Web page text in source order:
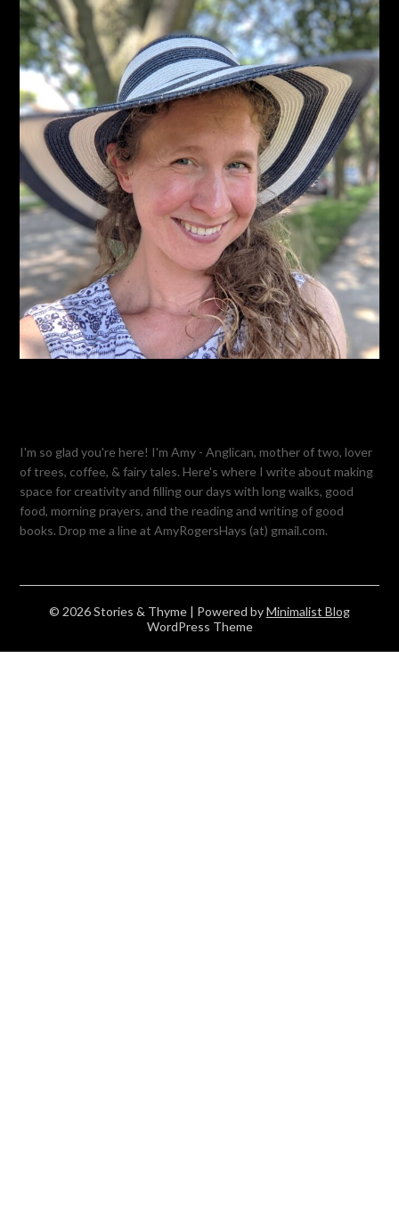
I'm so glad you're here! I'm Amy - Anglican, mother of two, lover
of trees, coffee, & fairy tales. Here's where I write about making
space for creativity and filling our days with long walks, good
food, morning prayers, and the reading and writing of good
books. Drop me a line at AmyRogersHays (at) gmail.com.
© 2026 Stories & Thyme | Powered byMinimalist Blog
WordPress Theme